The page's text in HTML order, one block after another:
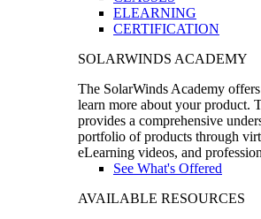
ELEARNING
CERTIFICATION
SOLARWINDS ACADEMY
The SolarWinds Academy
learn more about your product.
provides a comprehensive
portfolio of products through
eLearning videos, and
See What's Offered
AVAILABLE RESOURCES